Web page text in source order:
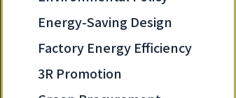
Energy-Saving Design
Factory Energy Efficiency
3R Promotion